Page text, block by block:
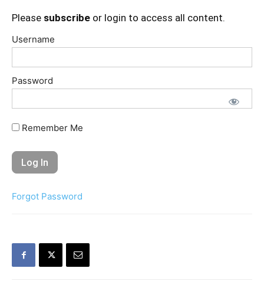
Please subscribe or login to access all content.
Username
Password
Remember Me
Forgot Password